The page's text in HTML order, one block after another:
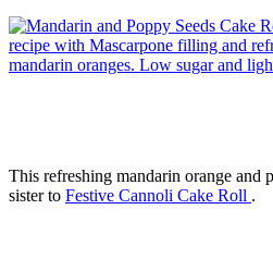
This refreshing mandarin orange and
sister to Festive Cannoli Cake Roll .